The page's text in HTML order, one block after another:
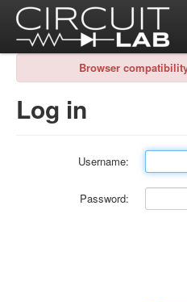
Browser
Log in
Username:
Password: